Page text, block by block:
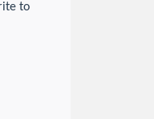
to